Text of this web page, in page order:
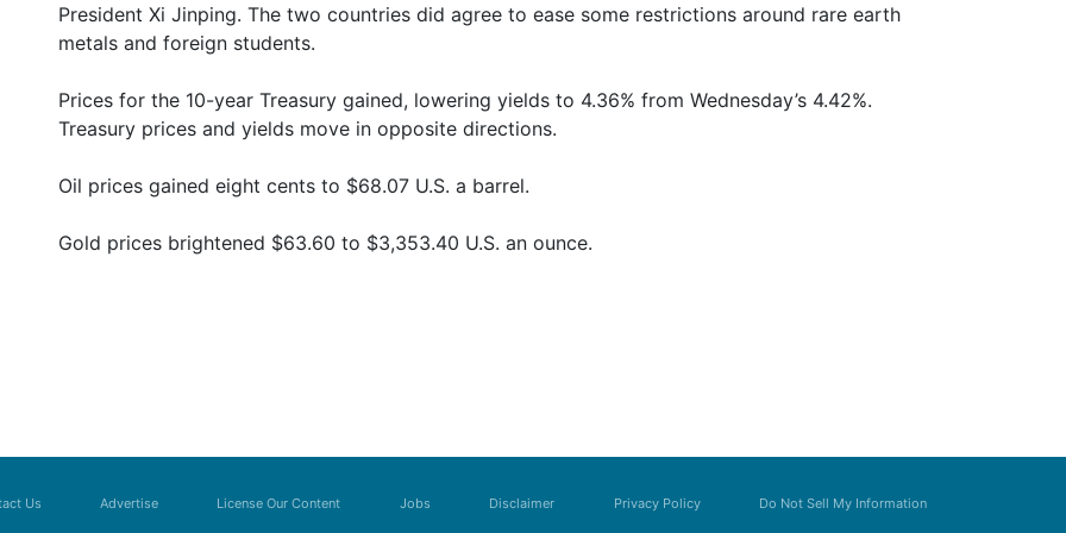
President Xi Jinping. The two countries did agree to ease some restrictions around rare earth
metals and foreign students.
Prices for the 10-year Treasury gained, lowering yields to 4.36% from Wednesday’s 4.42%.
Treasury prices and yields move in opposite directions.
Oil prices gained eight cents to $68.07 U.S. a barrel.
Gold prices brightened $63.60 to $3,353.40 U.S. an ounce.
Us Advertise License Our Content Jobs Disclaimer Privacy Policy Do Not Sell My Information